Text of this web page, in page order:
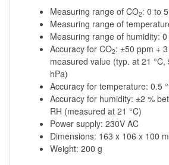
Measuring range of CO2: 0 to
Measuring range of
Measuring range of humidity:
Accuracy for CO2: ±50 ppm +
measured value (typ. at 21 °C,
hPa)
Accuracy for temperature: 0.5
Accuracy for humidity: ±2 %
RH (measured at 21 °C)
Power supply: 230V AC
Dimensions: 163 x 106 x 100
Weight: 200 g